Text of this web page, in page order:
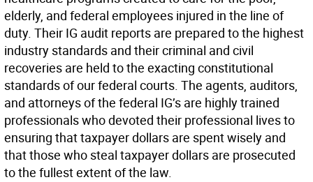
elderly, and federal employees injured in the line of
duty. Their IG audit reports are prepared to the highest
industry standards and their criminal and civil
recoveries are held to the exacting constitutional
standards of our federal courts. The agents, auditors,
and attorneys of the federal IG’s are highly trained
professionals who devoted their professional lives to
ensuring that taxpayer dollars are spent wisely and
that those who steal taxpayer dollars are prosecuted
to the fullest extent of the law.